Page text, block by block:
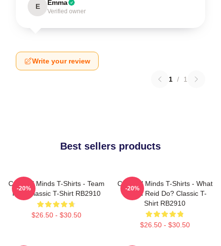
E Emma
Verified owner
Write your review
1 / 1
Best sellers products
Criminal Minds T-Shirts - Team
Reid Classic T-Shirt RB2910
$26.50 - $30.50
-20%
Criminal Minds T-Shirts - What
Would Reid Do? Classic T-
Shirt RB2910
$26.50 - $30.50
-20%